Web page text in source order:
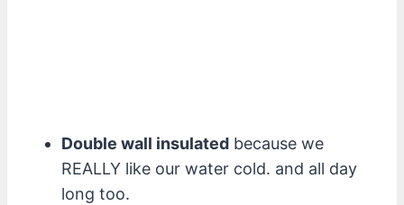
Double wall insulated because we
REALLY like our water cold. and all day
long too.